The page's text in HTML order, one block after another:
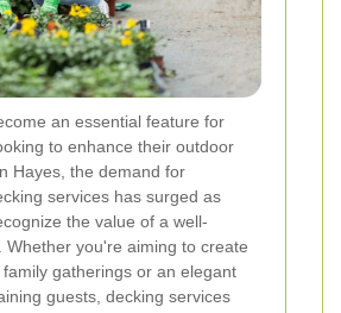
an essential feature for
to enhance their outdoor
Hayes, the demand for
services has surged as
the value of a well-
Whether you're aiming to create
gatherings or an elegant
guests, decking services